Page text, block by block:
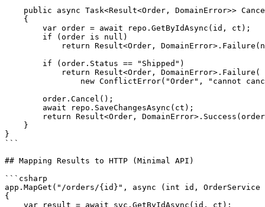
public async Task<Result<Order, DomainError>>
    {
        var order = await repo.GetByIdAsync(id, ct);
        if (order is null)
return Result<Order,
        if (order.Status == "Shipped")
            return Result<Order, DomainError>.Failure(
new ConflictError("Order", "cannot
        order.Cancel();
        await repo.SaveChangesAsync(ct);
return Result<Order,
    }
}
```
## Mapping Results to HTTP (Minimal API)
```csharp
app.MapGet("/orders/{id}", async (int id, OrderService
{
    var result = await svc.GetByIdAsync(id, ct);